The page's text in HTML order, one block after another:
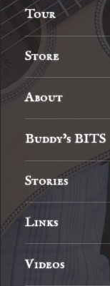
Tour
Store
About
Buddy’s BITS
Stories
Links
Videos